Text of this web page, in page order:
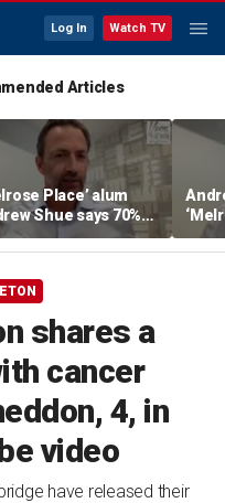
Log In Watch TV
Articles
Place’ alum
Shue says 70%
the American
is 'dead or dying'
shares a
cancer
4, in
video
have released their